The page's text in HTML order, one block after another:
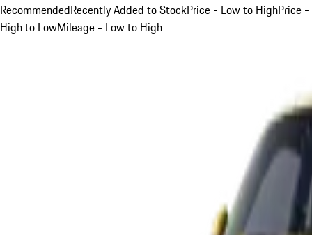
RecommendedRecently Added to StockPrice - Low to HighPrice -
High to LowMileage - Low to High